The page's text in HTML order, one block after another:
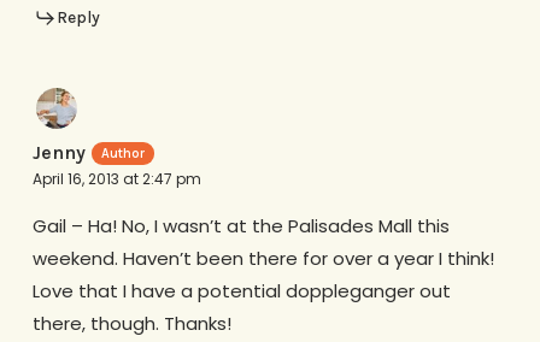
Reply
Jenny
April 16, 2013 at 2:47 pm
Gail – Ha! No, I wasn’t at the Palisades Mall this
weekend. Haven’t been there for over a year I think!
Love that I have a potential doppleganger out
there, though. Thanks!